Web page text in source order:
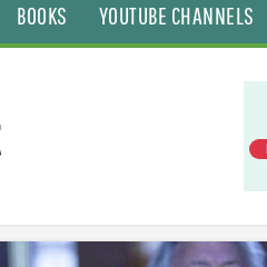
BOOKS YOUTUBE CHANNELS